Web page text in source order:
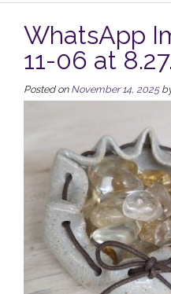
WhatsApp
11-06 at
Posted on November 14, 2025